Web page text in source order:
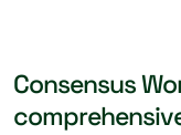
Consensus